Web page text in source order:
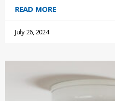
footage. We are living in a new
READ MORE
July 26, 2024